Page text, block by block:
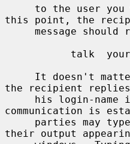
this point, the
the recipient
communication is
their output